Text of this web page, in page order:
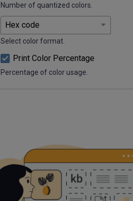
Number of quantized colors.
Select color format.
Print Color Percentage
Percentage of color usage.